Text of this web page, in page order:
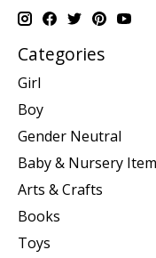
Categories
Girl
Boy
Gender Neutral
Baby & Nursery
Arts & Crafts
Books
Toys